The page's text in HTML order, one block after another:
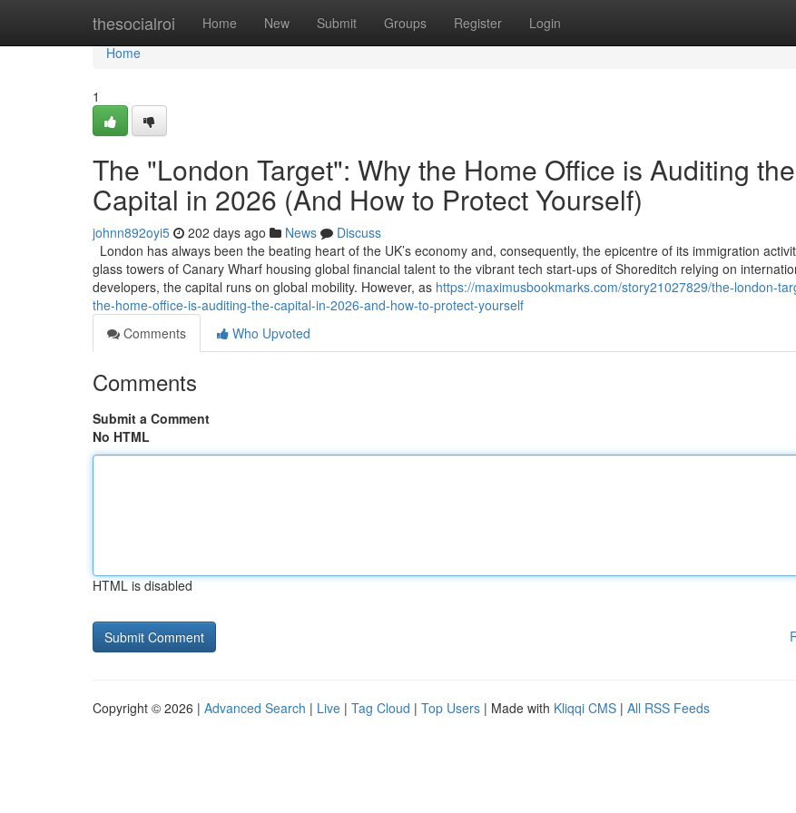
thesocialroi Home New Submit Groups Register Login
Home
Home
1
The "London Target": Why the Home Office is Auditing the
Capital in 2026 (And How to Protect Yourself)
johnn892oyi5 202 days ago News
Discuss
London has always been the beating heart of the UK’s economy and, consequently, the epicentre of its immigration
glass towers of Canary Wharf housing global financial talent to the vibrant tech start-ups of Shoreditch relying on
developers, the capital runs on global mobility. However, as https://maximusbookmarks.com/story21027829/the-london-
the-home-office-is-auditing-the-capital-in-2026-and-how-to-protect-yourself
Comments
Who Upvoted
Comments
Submit a Comment
No HTML
HTML is disabled
Copyright © 2026 | Advanced Search | Live | Tag Cloud | Top Users | Made with Kliqqi CMS | All RSS Feeds